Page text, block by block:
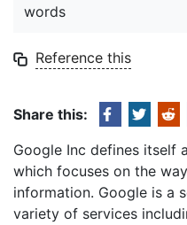
words
Reference this
Share this:
Google Inc defines itself
which focuses on the
information. Google is a
variety of services